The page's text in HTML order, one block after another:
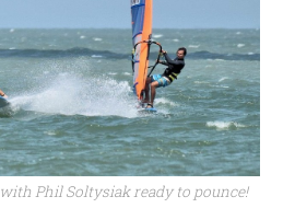
Phil Soltysiak ready to pounce!